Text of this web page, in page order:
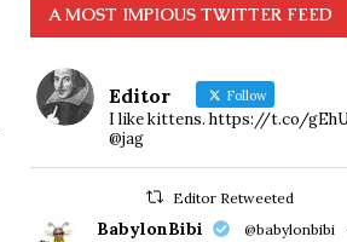
A MOST IMPIOUS TWITTER FEED
Editor Follow
I like kittens. https://t.co/
@jag
Editor Retweeted
BabylonBibi @babylonbibi